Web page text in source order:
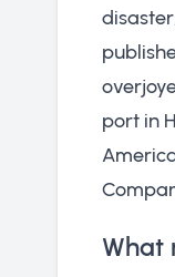
port in
What